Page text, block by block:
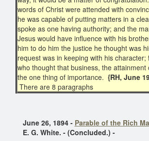
words of Christ were attended with
he was capable of putting matters in a
spoke as one having authority; and the
Jesus would have influence with his
him to do him the justice he thought was
request was in keeping with his character;
who thought that business, the attainment
the one thing of importance. {RH, June
There are 8 paragraphs
June 26, 1894 - Parable of the Rich
E. G. White. - (Concluded.) -